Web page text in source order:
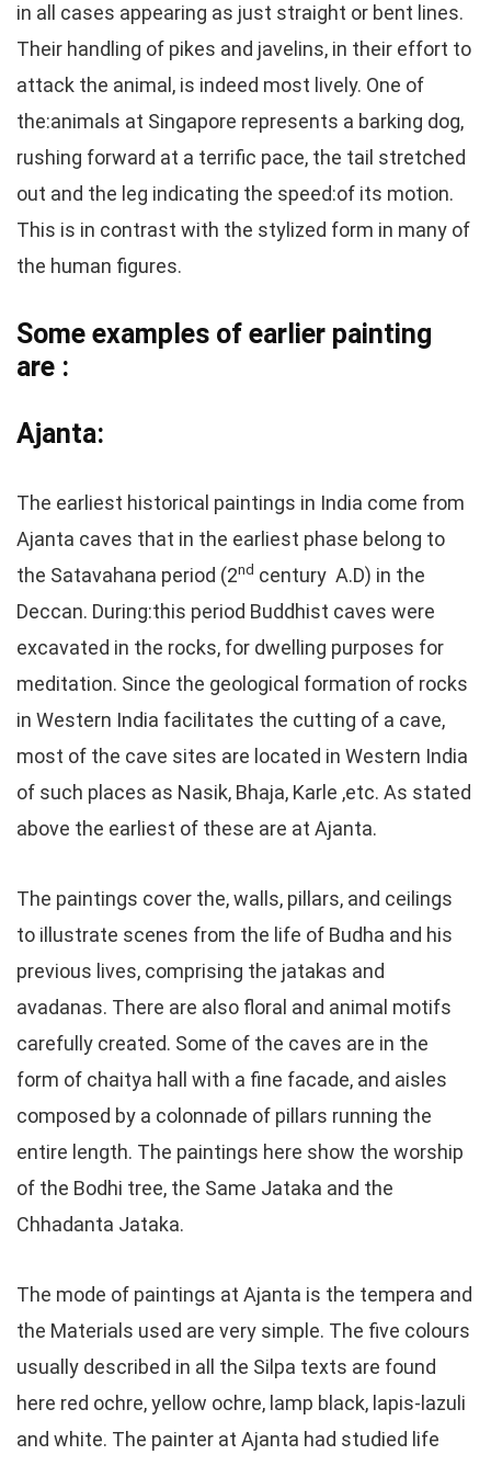
in all cases appearing as just straight or bent lines.
Their handling of pikes and javelins, in their effort to
attack the animal, is indeed most lively. One of
the:animals at Singapore represents a barking dog,
rushing forward at a terrific pace, the tail stretched
out and the leg indicating the speed:of its motion.
This is in contrast with the stylized form in many of
the human figures.
Some examples of earlier painting
are :
Ajanta:
The earliest historical paintings in India come from
Ajanta caves that in the earliest phase belong to
the Satavahana period (2nd century A.D) in the
Deccan. During:this period Buddhist caves were
excavated in the rocks, for dwelling purposes for
meditation. Since the geological formation of rocks
in Western India facilitates the cutting of a cave,
most of the cave sites are located in Western India
of such places as Nasik, Bhaja, Karle ,etc. As stated
above the earliest of these are at Ajanta.
The paintings cover the, walls, pillars, and ceilings
to illustrate scenes from the life of Budha and his
previous lives, comprising the jatakas and
avadanas. There are also floral and animal motifs
carefully created. Some of the caves are in the
form of chaitya hall with a fine facade, and aisles
composed by a colonnade of pillars running the
entire length. The paintings here show the worship
of the Bodhi tree, the Same Jataka and the
Chhadanta Jataka.
The mode of paintings at Ajanta is the tempera and
the Materials used are very simple. The five colours
usually described in all the Silpa texts are found
here red ochre, yellow ochre, lamp black, lapis-lazuli
and white. The painter at Ajanta had studied life